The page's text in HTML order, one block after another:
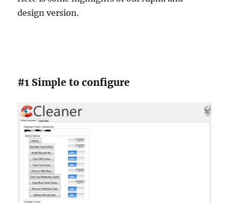
design version.
#1 Simple to configure